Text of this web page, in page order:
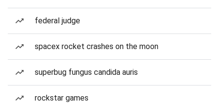
federal judge
spacex rocket crashes on the moon
superbug fungus candida auris
rockstar games